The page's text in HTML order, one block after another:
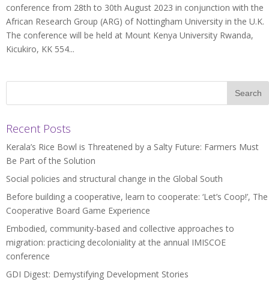
conference from 28th to 30th August 2023 in conjunction with the
African Research Group (ARG) of Nottingham University in the U.K.
The conference will be held at Mount Kenya University Rwanda,
Kicukiro, KK 554...
Recent Posts
Kerala’s Rice Bowl is Threatened by a Salty Future: Farmers Must
Be Part of the Solution
Social policies and structural change in the Global South
Before building a cooperative, learn to cooperate: ‘Let’s Coop!’, The
Cooperative Board Game Experience
Embodied, community-based and collective approaches to
migration: practicing decoloniality at the annual IMISCOE
conference
GDI Digest: Demystifying Development Stories